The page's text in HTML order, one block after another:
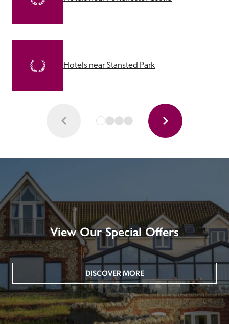
Hotels near Stansted Park
View Our Special Offers
DISCOVER MORE